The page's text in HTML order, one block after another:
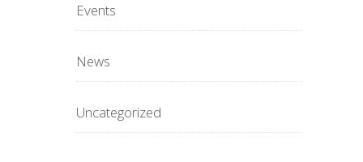
Events
News
Uncategorized